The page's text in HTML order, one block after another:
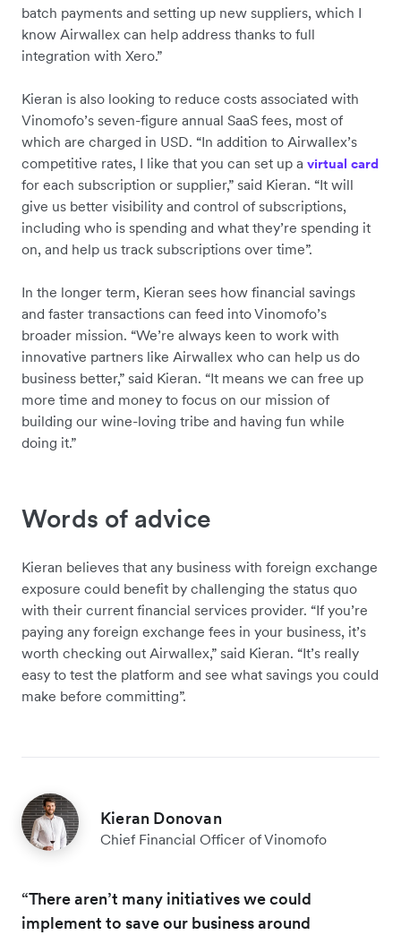
batch payments and setting up new suppliers, which I
know Airwallex can help address thanks to full
integration with Xero.”
Kieran is also looking to reduce costs associated with
Vinomofo’s seven-figure annual SaaS fees, most of
which are charged in USD. “In addition to Airwallex’s
competitive rates, I like that you can set up a virtual card
for each subscription or supplier,” said Kieran. “It will
give us better visibility and control of subscriptions,
including who is spending and what they’re spending it
on, and help us track subscriptions over time”.
In the longer term, Kieran sees how financial savings
and faster transactions can feed into Vinomofo’s
broader mission. “We’re always keen to work with
innovative partners like Airwallex who can help us do
business better,” said Kieran. “It means we can free up
more time and money to focus on our mission of
building our wine-loving tribe and having fun while
doing it.”
Words of advice
Kieran believes that any business with foreign exchange
exposure could benefit by challenging the status quo
with their current financial services provider. “If you’re
paying any foreign exchange fees in your business, it’s
worth checking out Airwallex,” said Kieran. “It’s really
easy to test the platform and see what savings you could
make before committing”.
Kieran Donovan
Chief Financial Officer of Vinomofo
“There aren’t many initiatives we could
implement to save our business around